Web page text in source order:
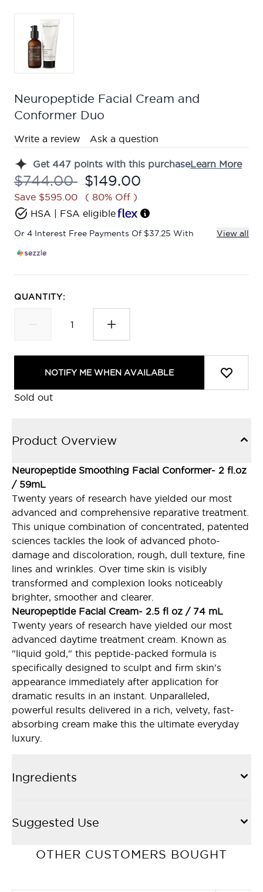
Neuropeptide Facial Cream and
Conformer Duo
Write a review Ask a question
Get 447 points with this purchaseLearn More
Recommended Retail Price:
$744.00 Current price:
$149.00
Save $595.00
( 80% Off )
HSA | FSA eligible
Or 4 Interest Free Payments Of $37.25 With View all
QUANTITY:
NOTIFY ME WHEN AVAILABLE
Sold out
Product Overview
Neuropeptide Smoothing Facial Conformer- 2 fl.oz
/ 59mL
Twenty years of research have yielded our most
advanced and comprehensive reparative treatment.
This unique combination of concentrated, patented
sciences tackles the look of advanced photo-
damage and discoloration, rough, dull texture, fine
lines and wrinkles. Over time skin is visibly
transformed and complexion looks noticeably
brighter, smoother and clearer.
Neuropeptide Facial Cream- 2.5 fl oz / 74 mL
Twenty years of research have yielded our most
advanced daytime treatment cream. Known as
"liquid gold," this peptide-packed formula is
specifically designed to sculpt and firm skin's
appearance immediately after application for
dramatic results in an instant. Unparalleled,
powerful results delivered in a rich, velvety, fast-
absorbing cream make this the ultimate everyday
luxury.
Ingredients
Suggested Use
OTHER CUSTOMERS BOUGHT